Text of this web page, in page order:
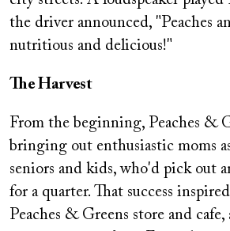
the driver announced, "Peaches
nutritious and delicious!"
The Harvest
From the beginning, Peaches &
bringing out enthusiastic moms
seniors and kids, who'd pick out
for a quarter. That success
Peaches & Greens store and